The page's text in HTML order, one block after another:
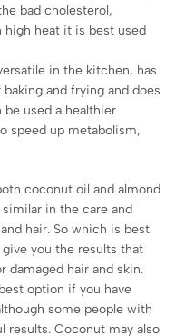
bad cholesterol,
heat it is best used
in the kitchen, has
and frying and does
used a healthier
speed up metabolism,
coconut oil and almond
in the care and
hair. So which is best
you the results that
damaged hair and skin.
option if you have
some people with
results. Coconut may also